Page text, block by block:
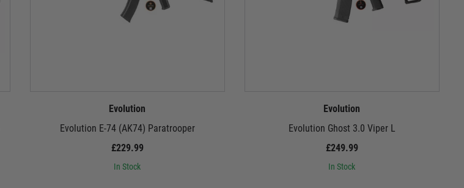
Evolution
Evolution E-74 (AK74) Paratrooper
£229.99
In Stock
Evolution
Evolution Ghost 3.0 Viper L
£249.99
In Stock